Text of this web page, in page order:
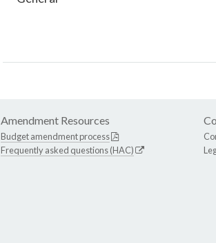
Amendment Resources
Budget amendment process
Frequently asked questions (HAC)